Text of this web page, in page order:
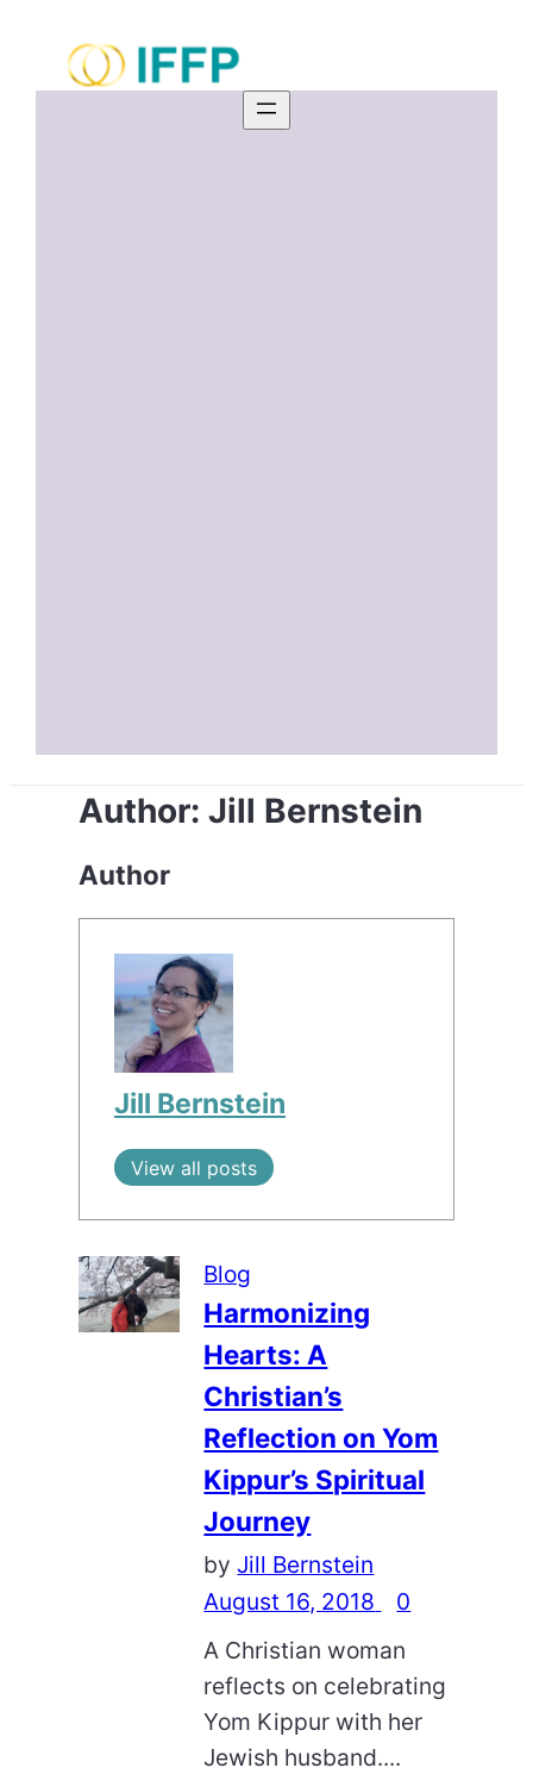
Author:Jill Bernstein
Author
Jill Bernstein
View all posts
Blog
Harmonizing
Hearts: A
Christian’s
Reflection on Yom
Kippur’s Spiritual
Journey
by Jill Bernstein
August 16, 2018
0
A Christian woman
reflects on celebrating
Yom Kippur with her
Jewish husband....